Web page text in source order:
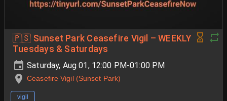
🇵🇸 Sunset Park Ceasefire Vigil – WEEKLY
Tuesdays & Saturdays
Saturday, Aug 01, 12:00 PM-01:00 PM
Ceasefire Vigil (Sunset Park)
vigil